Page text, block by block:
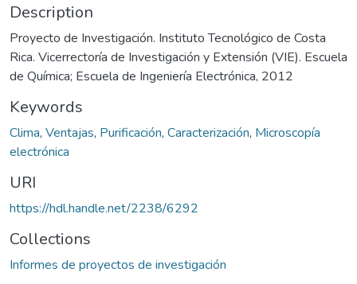
Description
Proyecto de Investigación. Instituto Tecnológico de Costa
Rica. Vicerrectoría de Investigación y Extensión (VIE). Escuela
de Química; Escuela de Ingeniería Electrónica, 2012
Keywords
Clima, Ventajas, Purificación, Caracterización, Microscopía
electrónica
URI
https://hdl.handle.net/2238/6292
Collections
Informes de proyectos de investigación